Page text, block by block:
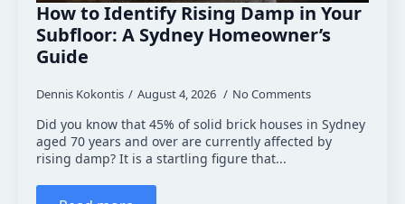
How to Identify Rising Damp in Your
Subfloor: A Sydney Homeowner’s
Guide
Dennis Kokontis August 4, 2026 No Comments
Did you know that 45% of solid brick houses in Sydney
aged 70 years and over are currently affected by
rising damp? It is a startling figure that...